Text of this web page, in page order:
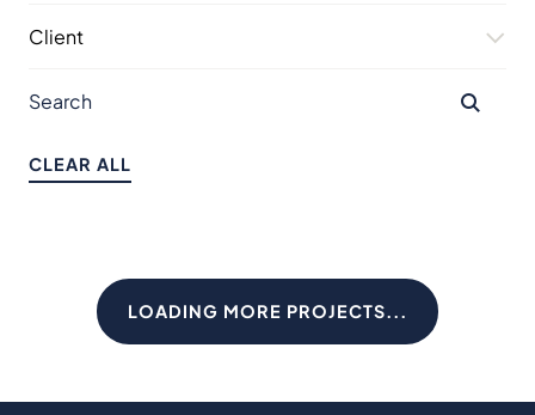
Client
CLEAR ALL
LOADING MORE PROJECTS...